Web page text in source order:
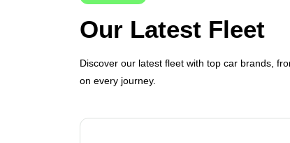
Our Latest Fleet
Discover our latest fleet with top car brands,
on every journey.